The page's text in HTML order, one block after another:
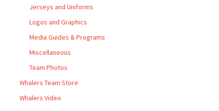
Jerseys and Uniforms
Logos and Graphics
Media Guides & Programs
Miscellaneous
Team Photos
Whalers Team Store
Whalers Video